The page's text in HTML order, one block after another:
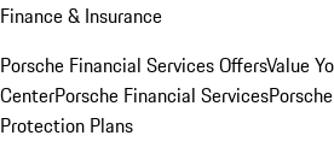
Finance & Insurance
Porsche Financial Services OffersValue
CenterPorsche Financial Services
Protection Plans